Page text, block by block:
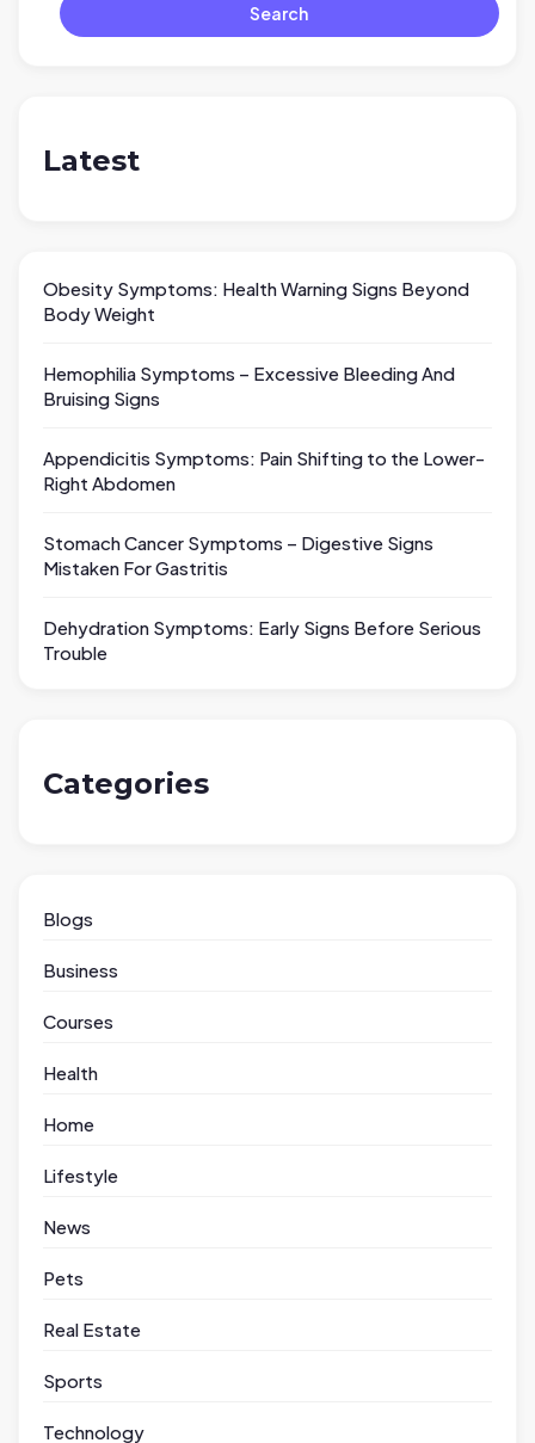
Search
Latest
Obesity Symptoms: Health Warning Signs Beyond
Body Weight
Hemophilia Symptoms – Excessive Bleeding And
Bruising Signs
Appendicitis Symptoms: Pain Shifting to the Lower-
Right Abdomen
Stomach Cancer Symptoms – Digestive Signs
Mistaken For Gastritis
Dehydration Symptoms: Early Signs Before Serious
Trouble
Categories
Blogs
Business
Courses
Health
Home
Lifestyle
News
Pets
Real Estate
Sports
Technology